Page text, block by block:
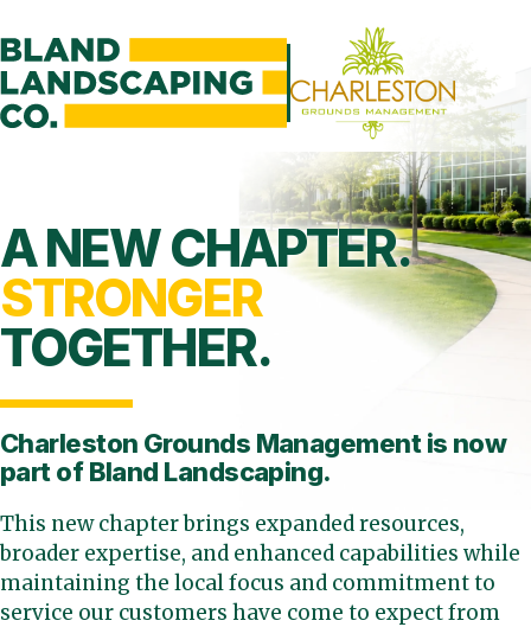
A NEW CHAPTER.
STRONGER
TOGETHER.
Charleston Grounds Management is now
part of Bland Landscaping.
This new chapter brings expanded resources,
broader expertise, and enhanced capabilities while
maintaining the local focus and commitment to
service our customers have come to expect from